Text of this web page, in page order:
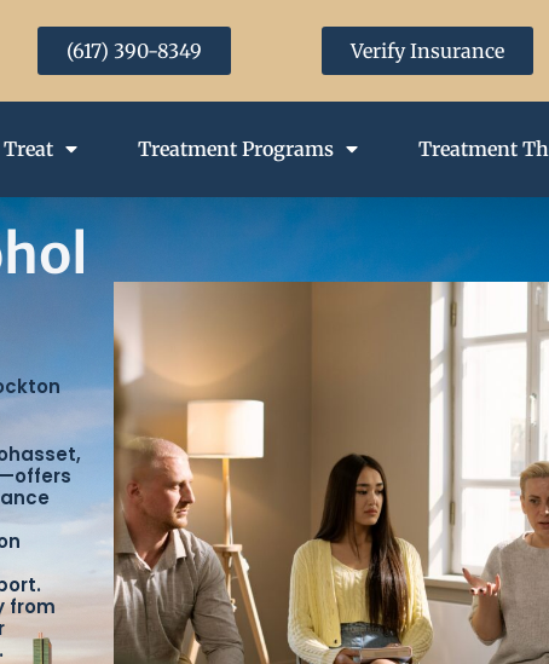
(617) 390-8349 Verify Insurance
Treat Treatment Programs Treatment
from